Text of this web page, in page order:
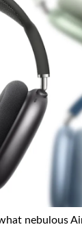
nebulous